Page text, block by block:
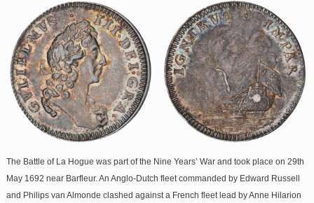
The Battle of La Hogue was part of the Nine Years’ War and took place on 29th
May 1692 near Barfleur. An Anglo-Dutch fleet commanded by Edward Russell
and Philips van Almonde clashed against a French fleet lead by Anne Hilarion